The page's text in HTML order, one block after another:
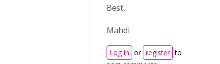
Best,
Mahdi
Log in or register to